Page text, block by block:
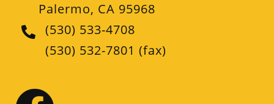
Palermo, CA 95968
(530) 533-4708
(530) 532-7801 (fax)